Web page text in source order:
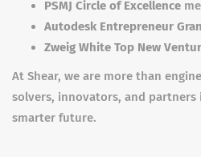
PSMJ Circle of Excellence
Autodesk Entrepreneur
Zweig White Top New
At Shear, we are more than
solvers, innovators, and partners
smarter future.